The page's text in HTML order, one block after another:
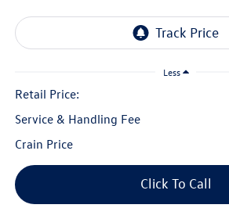
Less
Retail Price:
Service & Handling Fee
Crain Price
Click To Call